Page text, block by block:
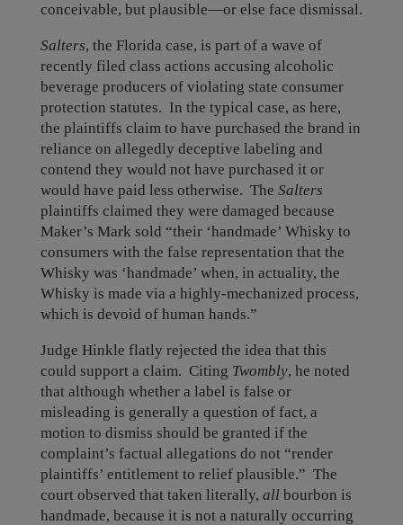
conceivable, but plausible—or else face dismissal.
Salters, the Florida case, is part of a wave of
recently filed class actions accusing alcoholic
beverage producers of violating state consumer
protection statutes. In the typical case, as here,
the plaintiffs claim to have purchased the brand in
reliance on allegedly deceptive labeling and
contend they would not have purchased it or
would have paid less otherwise. The Salters
plaintiffs claimed they were damaged because
Maker’s Mark sold “their ‘handmade’ Whisky to
consumers with the false representation that the
Whisky was ‘handmade’ when, in actuality, the
Whisky is made via a highly-mechanized process,
which is devoid of human hands.”
Judge Hinkle flatly rejected the idea that this
could support a claim. Citing Twombly, he noted
that although whether a label is false or
misleading is generally a question of fact, a
motion to dismiss should be granted if the
complaint’s factual allegations do not “render
plaintiffs’ entitlement to relief plausible.” The
court observed that taken literally, allbourbon is
handmade, because it is not a naturally occurring